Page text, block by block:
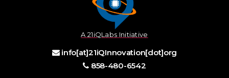
A 21iQLabs Initiative
info[at]21iQInnovation[dot]org
858-480-6542